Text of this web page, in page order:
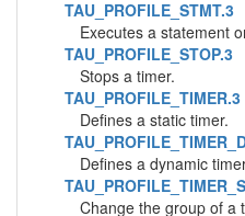
TAU_PROFILE_STMT.3
Executes a statement
TAU_PROFILE_STOP.3
Stops a timer.
TAU_PROFILE_TIMER.3
Defines a static timer.
Defines a dynamic
Change the group of a